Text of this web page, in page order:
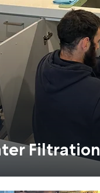
Filtration